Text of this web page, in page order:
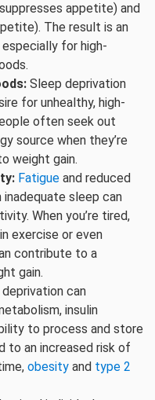
appetite) and
The result is an
for high-
Sleep deprivation
for unhealthy, high-
often seek out
source when they’re
weight gain.
Fatigue and reduced
sleep can
When you’re tired,
exercise or even
contribute to a
gain.
can
insulin
to process and store
to an increased risk of
obesity and type 2